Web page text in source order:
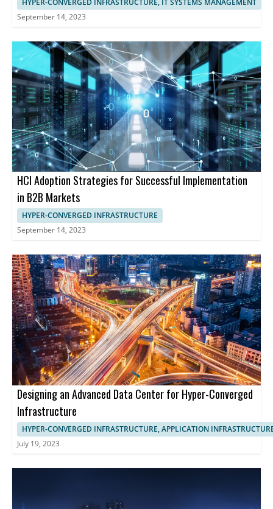
HYPER-CONVERGED INFRASTRUCTURE, IT SYSTEMS MANAGEMENT
September 14, 2023
HCI Adoption Strategies for Successful Implementation
in B2B Markets
HYPER-CONVERGED INFRASTRUCTURE
September 14, 2023
Designing an Advanced Data Center for Hyper-Converged
Infrastructure
HYPER-CONVERGED INFRASTRUCTURE, APPLICATION
July 19, 2023